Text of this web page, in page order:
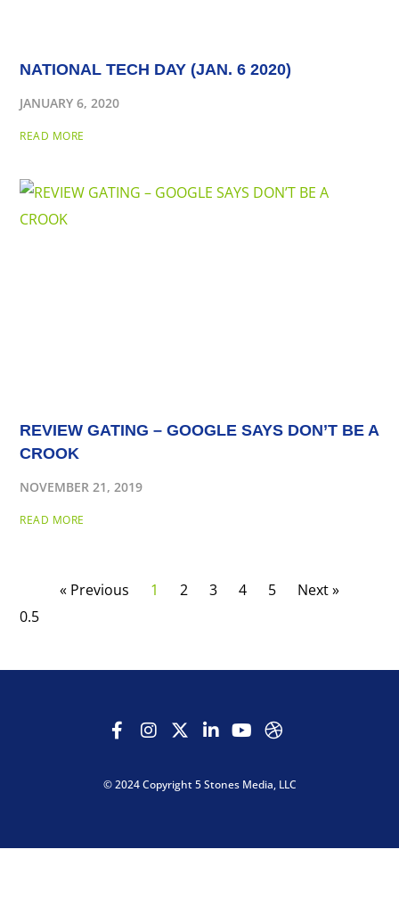
NATIONAL TECH DAY (JAN. 6 2020)
JANUARY 6, 2020
READ MORE
REVIEW GATING – GOOGLE SAYS DON’T BE A
CROOK
NOVEMBER 21, 2019
READ MORE
« Previous 1 2 3 4 5 Next »
© 2024 Copyright 5 Stones Media, LLC